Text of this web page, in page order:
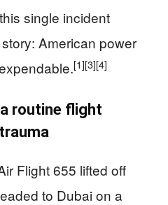
single incident
American power
[1][3][4]
routine flight
Flight 655 lifted off
to Dubai on a